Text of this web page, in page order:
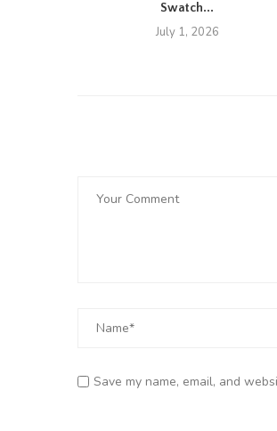
Swatch...
July 1, 2026
Save my name, email, and